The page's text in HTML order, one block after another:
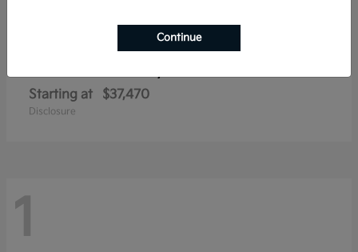
Starting at $37,470
Disclosure
1
Continue